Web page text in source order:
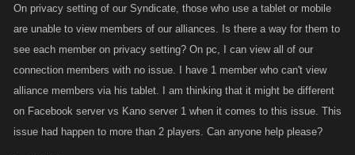
On privacy setting of our Syndicate, those who use a tablet or mobile
are unable to view members of our alliances. Is there a way for them to
see each member on privacy setting? On pc, I can view all of our
connection members with no issue. I have 1 member who can't view
alliance members via his tablet. I am thinking that it might be different
on Facebook server vs Kano server 1 when it comes to this issue. This
issue had happen to more than 2 players. Can anyone help please?